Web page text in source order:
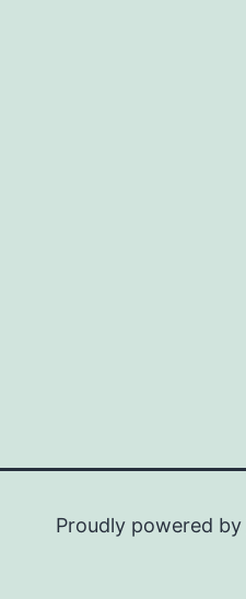
Proudly powered by